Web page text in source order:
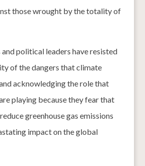
those wrought by the totality of
political leaders have resisted
of the dangers that climate
acknowledging the role that
playing because they fear that
greenhouse gas emissions
impact on the global